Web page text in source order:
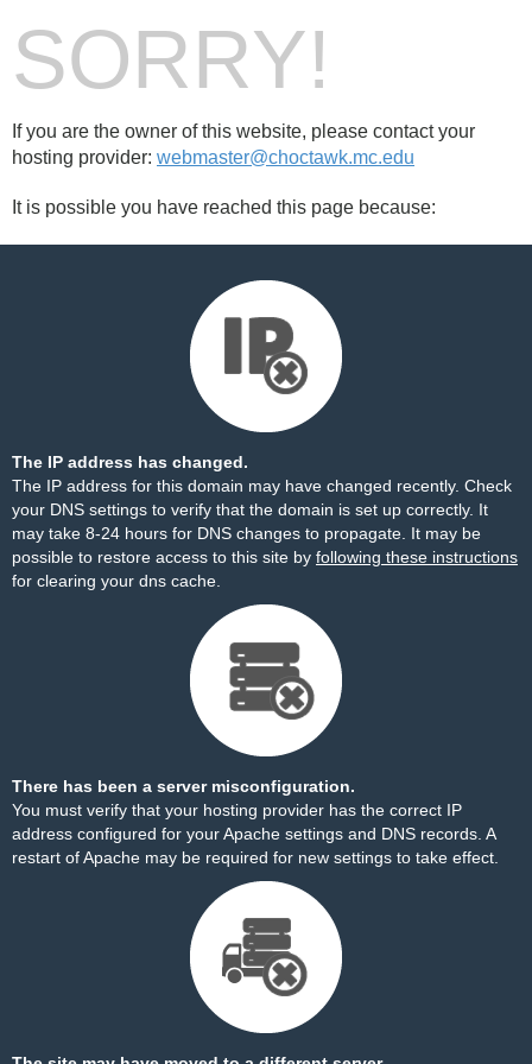
SORRY!
If you are the owner of this website, please contact your
hosting provider: webmaster@choctawk.mc.edu
It is possible you have reached this page because:
The IP address has changed.
The IP address for this domain may have changed recently. Check
your DNS settings to verify that the domain is set up correctly. It
may take 8-24 hours for DNS changes to propagate. It may be
possible to restore access to this site by following these instructions
for clearing your dns cache.
There has been a server misconfiguration.
You must verify that your hosting provider has the correct IP
address configured for your Apache settings and DNS records. A
restart of Apache may be required for new settings to take effect.